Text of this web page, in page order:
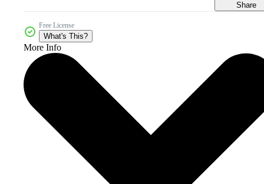
Share
Free License
What's This?
More Info